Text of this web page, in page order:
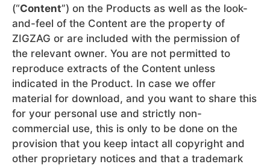
(“Content”) on the Products as well as the look-
and-feel of the Content are the property of
ZIGZAG or are included with the permission of
the relevant owner. You are not permitted to
reproduce extracts of the Content unless
indicated in the Product. In case we offer
material for download, and you want to share this
for your personal use and strictly non-
commercial use, this is only to be done on the
provision that you keep intact all copyright and
other proprietary notices and that a trademark